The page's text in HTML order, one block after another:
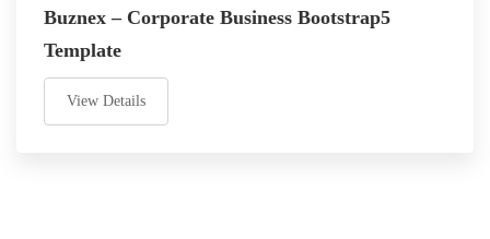
Buznex – Corporate Business Bootstrap5
Template
View Details